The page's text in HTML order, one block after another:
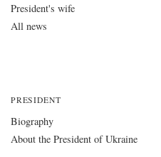
President's wife
All news
PRESIDENT
Biography
About the President of Ukraine